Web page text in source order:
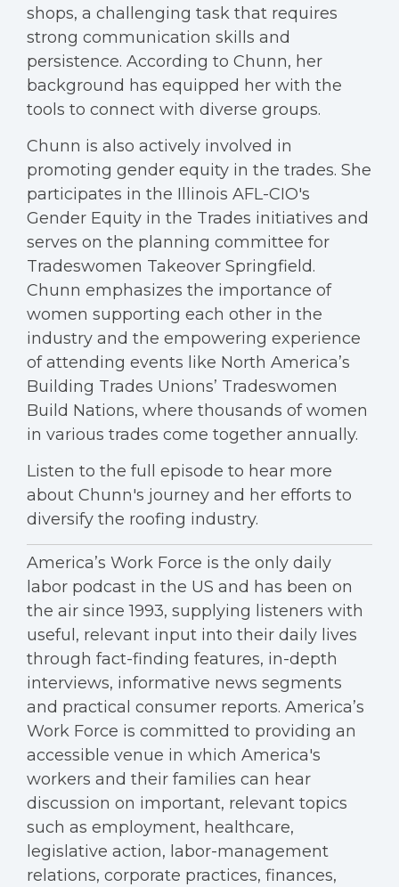
shops, a challenging task that requires
strong communication skills and
persistence. According to Chunn, her
background has equipped her with the
tools to connect with diverse groups.
Chunn is also actively involved in
promoting gender equity in the trades. She
participates in the Illinois AFL-CIO's
Gender Equity in the Trades initiatives and
serves on the planning committee for
Tradeswomen Takeover Springfield.
Chunn emphasizes the importance of
women supporting each other in the
industry and the empowering experience
of attending events like North America’s
Building Trades Unions’ Tradeswomen
Build Nations, where thousands of women
in various trades come together annually.
Listen to the full episode to hear more
about Chunn's journey and her efforts to
diversify the roofing industry.
America’s Work Force is the only daily
labor podcast in the US and has been on
the air since 1993, supplying listeners with
useful, relevant input into their daily lives
through fact-finding features, in-depth
interviews, informative news segments
and practical consumer reports. America’s
Work Force is committed to providing an
accessible venue in which America's
workers and their families can hear
discussion on important, relevant topics
such as employment, healthcare,
legislative action, labor-management
relations, corporate practices, finances,